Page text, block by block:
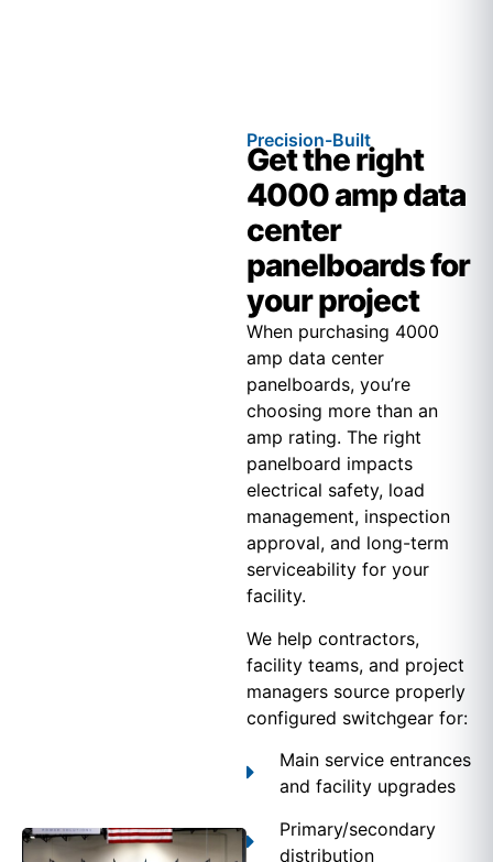
Precision-Built
Get the right
4000 amp data
center
panelboards for
your project
When purchasing 4000
amp data center
panelboards, you’re
choosing more than an
amp rating. The right
panelboard impacts
electrical safety, load
management, inspection
approval, and long-term
serviceability for your
facility.
We help contractors,
facility teams, and project
managers source properly
configured switchgear for:
Main service entrances
and facility upgrades
Primary/secondary
distribution